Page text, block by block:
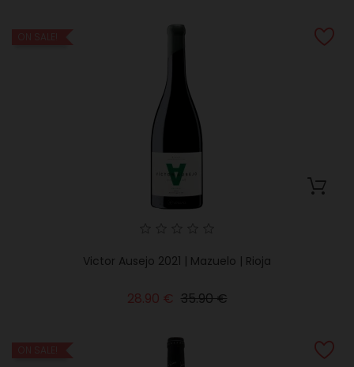
Victor Ausejo 2021 | Mazuelo | Rioja
28.90 € Regular
35.90 €Price